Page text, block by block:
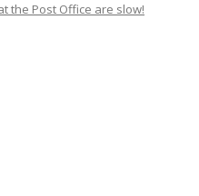
the Post Office are slow!